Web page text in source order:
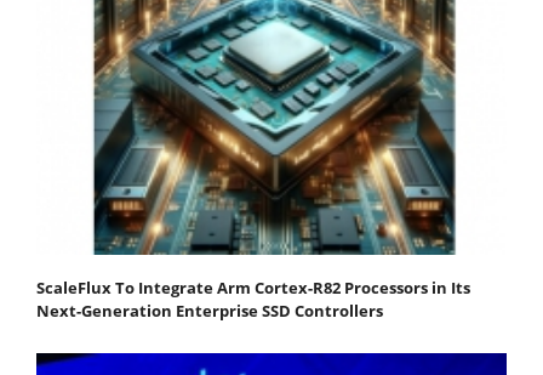
ScaleFlux To Integrate Arm Cortex-R82 Processors in Its
Next-Generation Enterprise SSD Controllers